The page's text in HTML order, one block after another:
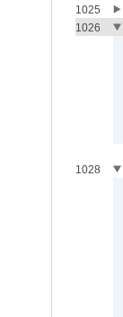
1025
1026
1028